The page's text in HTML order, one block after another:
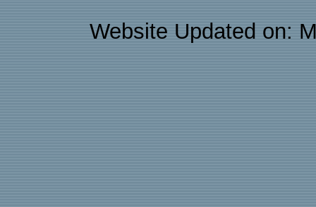
Website Updated on: